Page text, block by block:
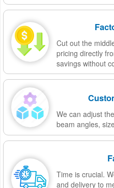
Cut out the
pricing directly
savings without
We can adjust
beam angles,
Time is crucial.
and delivery to